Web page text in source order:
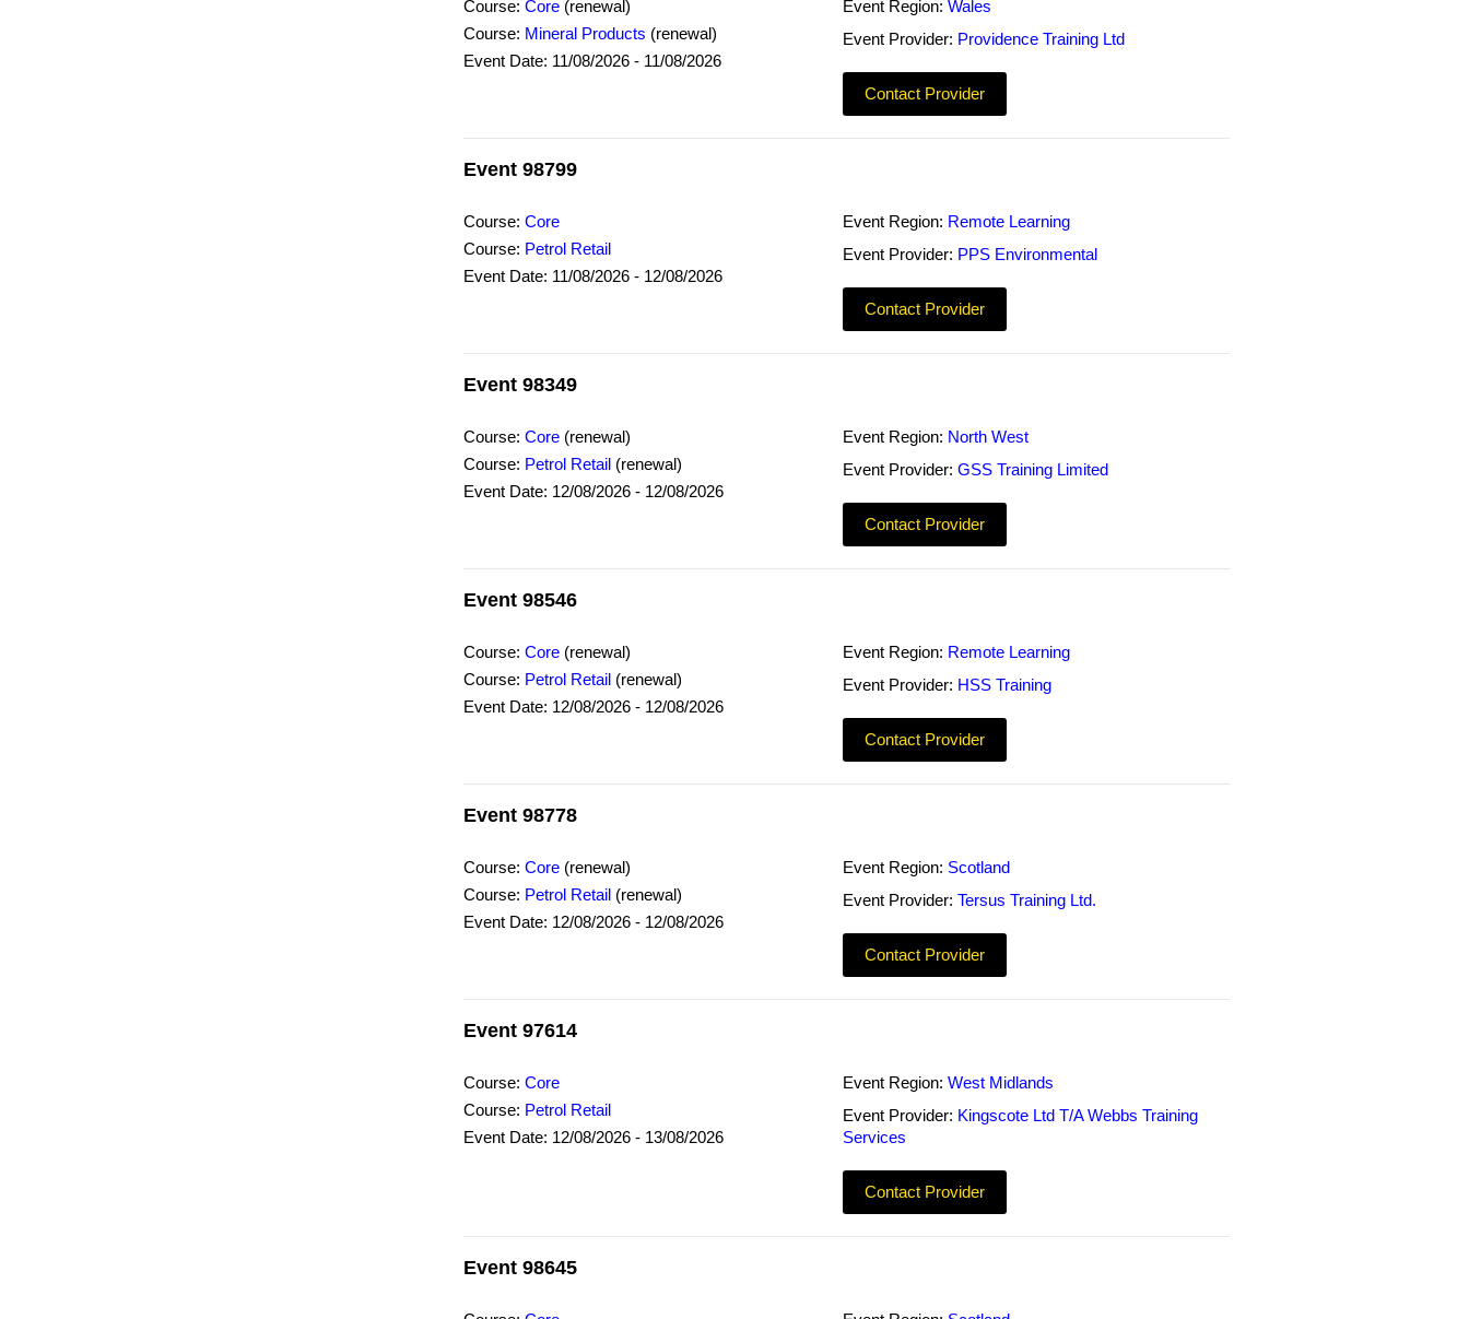
Course: Core (renewal)
Course: Mineral Products (renewal)
Event Date: 11/08/2026 - 11/08/2026
Event Region:Wales
Event Provider: Providence Training Ltd
Contact Provider
Event 98799
Course: Core
Course: Petrol Retail
Event Date: 11/08/2026 - 12/08/2026
Event Region: Remote Learning
Event Provider: PPS Environmental
Contact Provider
Event 98349
Course: Core (renewal)
Course: Petrol Retail (renewal)
Event Date: 12/08/2026 - 12/08/2026
Event Region: North West
Event Provider:GSS Training Limited
Contact Provider
Event 98546
Course: Core (renewal)
Course: Petrol Retail (renewal)
Event Date: 12/08/2026 - 12/08/2026
Event Region: Remote Learning
Event Provider: HSS Training
Contact Provider
Event 98778
Course: Core (renewal)
Course: Petrol Retail (renewal)
Event Date: 12/08/2026 - 12/08/2026
Event Region: Scotland
Event Provider:Tersus Training Ltd.
Contact Provider
Event 97614
Course: Core
Course: Petrol Retail
Event Date: 12/08/2026 - 13/08/2026
Event Region:West Midlands
Event Provider: Kingscote Ltd T/A Webbs Training
Services
Contact Provider
Event 98645